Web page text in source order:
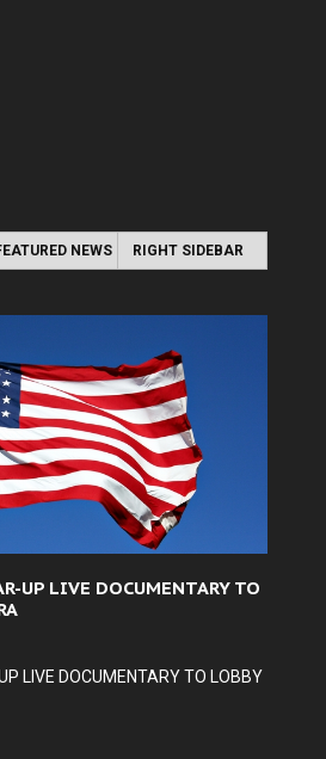
NEWS RIGHT SIDEBAR
UP LIVE DOCUMENTARY TO
LIVE DOCUMENTARY TO LOBBY